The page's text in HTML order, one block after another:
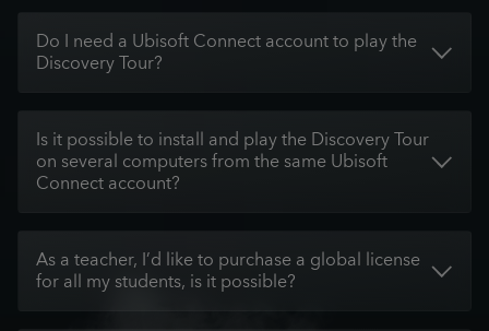
Do I need a Ubisoft Connect account to play the
Discovery Tour?
Is it possible to install and play the Discovery Tour
on several computers from the same Ubisoft
Connect account?
As a teacher, I’d like to purchase a global license
for all my students, is it possible?